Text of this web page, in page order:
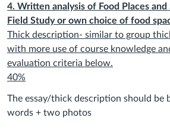
4. Written analysis of Food Places and
Field Study or own choice of food
Thick description- similar to group
with more use of course knowledge
evaluation criteria below.
40%
The essay/thick description should be
words + two photos